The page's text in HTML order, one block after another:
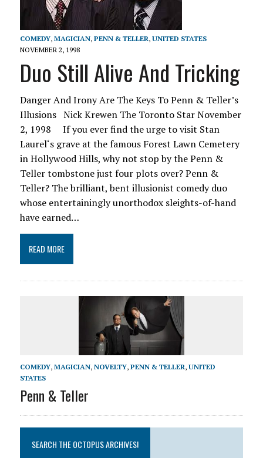
COMEDY, MAGICIAN, PENN & TELLER, UNITED STATES
NOVEMBER 2, 1998
Duo Still Alive And Tricking
Danger And Irony Are The Keys To Penn & Teller’s
Illusions Nick Krewen The Toronto Star November
2, 1998 If you ever find the urge to visit Stan
Laurel‘s grave at the famous Forest Lawn Cemetery
in Hollywood Hills, why not stop by the Penn &
Teller tombstone just four plots over? Penn &
Teller? The brilliant, bent illusionist comedy duo
whose entertainingly unorthodox sleights-of-hand
have earned…
READ MORE
COMEDY, MAGICIAN, NOVELTY, PENN & TELLER, UNITED
STATES
Penn & Teller
SEARCH THE OCTOPUS ARCHIVES!